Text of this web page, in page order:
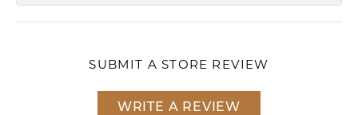
SUBMIT A STORE REVIEW
WRITE A REVIEW